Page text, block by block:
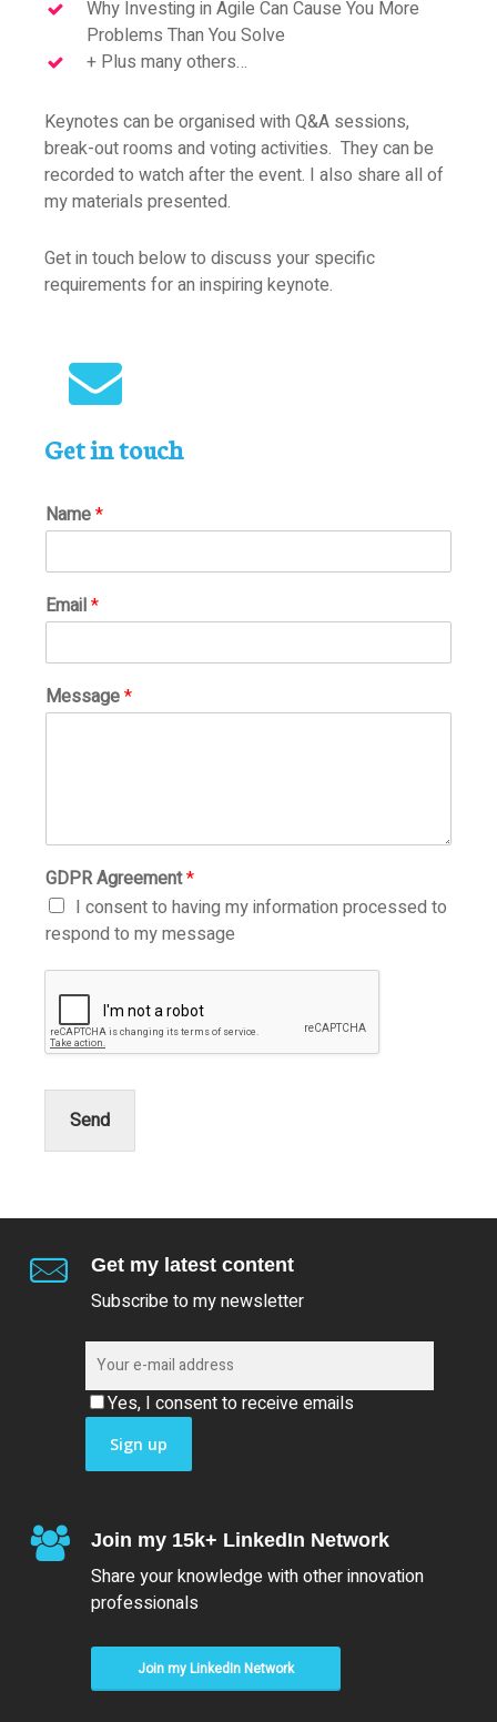
Why Investing in Agile Can Cause You More
Problems Than You Solve
+ Plus many others…
Keynotes can be organised with Q&A sessions,
break-out rooms and voting activities. They can be
recorded to watch after the event. I also share all of
my materials presented.
Get in touch below to discuss your specific
requirements for an inspiring keynote.
Get in touch
Name*
Email*
Message*
GDPR Agreement*
I consent to having my information processed to
respond to my message
Send
Get my latest content
Subscribe to my newsletter
Yes, I consent to receive emails
Join my 15k+ LinkedIn Network
Share your knowledge with other innovation
professionals
Join my LinkedIn Network